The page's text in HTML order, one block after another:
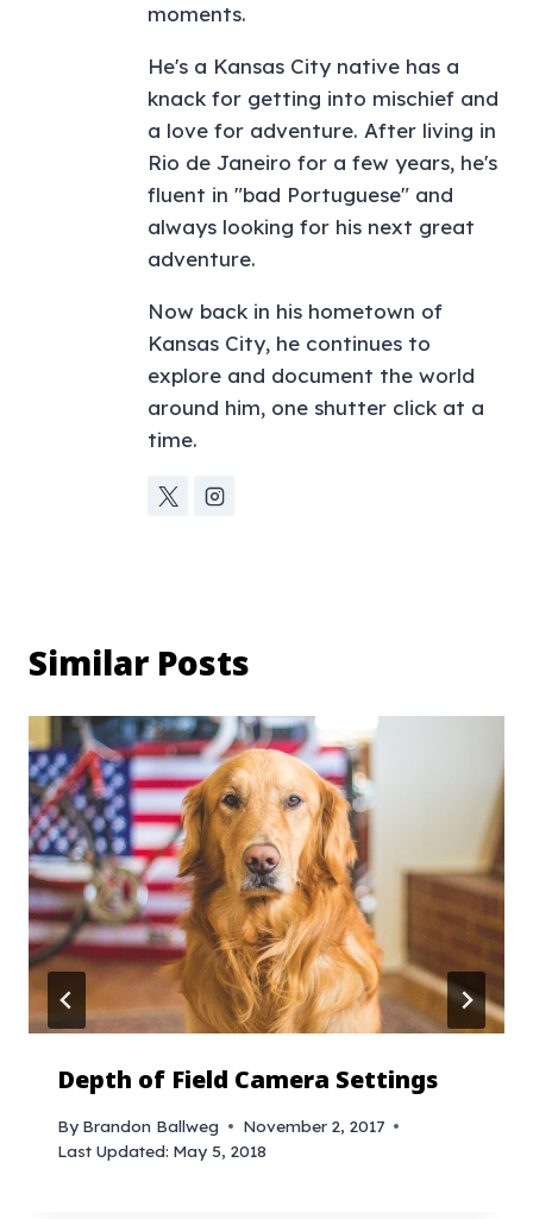
moments.
He's a Kansas City native has a
knack for getting into mischief and
a love for adventure. After living in
Rio de Janeiro for a few years, he's
fluent in "bad Portuguese" and
always looking for his next great
adventure.
Now back in his hometown of
Kansas City, he continues to
explore and document the world
around him, one shutter click at a
time.
Similar Posts
Depth of Field Camera Settings
By Brandon Ballweg
November 2, 2017
Last Updated: May 5, 2018